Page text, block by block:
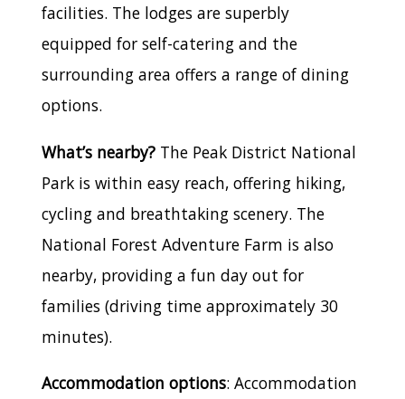
facilities. The lodges are superbly
equipped for self-catering and the
surrounding area offers a range of dining
options.
What’s nearby? The Peak District National
Park is within easy reach, offering hiking,
cycling and breathtaking scenery. The
National Forest Adventure Farm is also
nearby, providing a fun day out for
families (driving time approximately 30
minutes).
Accommodation options: Accommodation